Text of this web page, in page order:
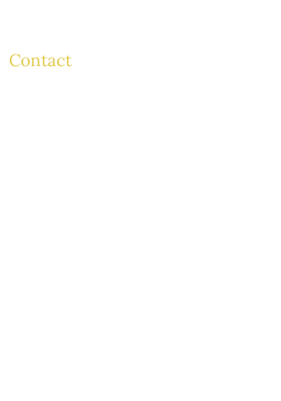
Contact